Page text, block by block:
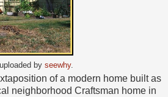
by seewhy.
of a modern home built as
neighborhood Craftsman home in